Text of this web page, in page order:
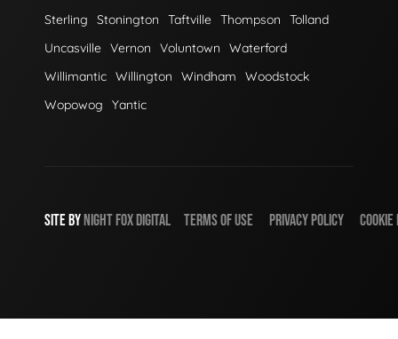
Sterling
Stonington Taftville Thompson
Tolland
Uncasville Vernon Voluntown
Waterford
Willimantic Willington Windham
Woodstock
Wopowog
Yantic
SITE BYNIGHTFOXDIGITAL TERMS OF USE PRIVACY POLICY COOKIE